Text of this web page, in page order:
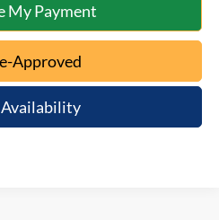
My Payment
Approved
Availability